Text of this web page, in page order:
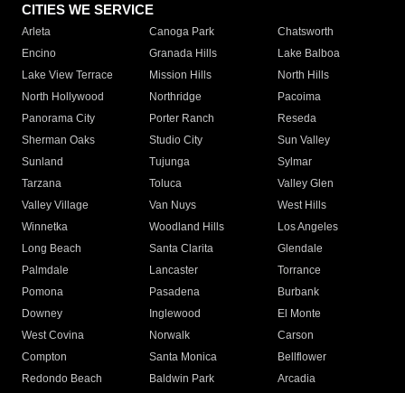
CITIES WE SERVICE
Arleta Canoga Park
Chatsworth
Encino
Granada Hills
Lake Balboa
Lake View Terrace
Mission Hills
North Hills
North Hollywood
Northridge
Pacoima
Panorama City
Porter Ranch
Reseda
Sherman Oaks
Studio City
Sun Valley
Sunland
Tujunga
Sylmar
Tarzana
Toluca
Valley Glen
Valley Village
Van Nuys
West Hills
Winnetka
Woodland Hills
Los Angeles
Long Beach
Santa Clarita
Glendale
Palmdale
Lancaster
Torrance
Pomona
Pasadena
Burbank
Downey
Inglewood
El Monte
West Covina
Norwalk
Carson
Compton
Santa Monica
Bellflower
Redondo Beach
Baldwin Park Arcadia